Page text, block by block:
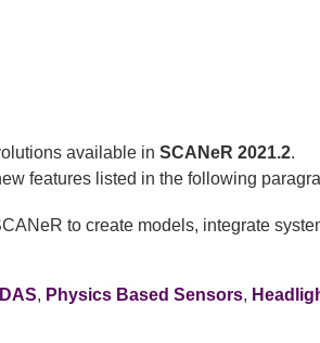
available in SCANeR 2021.2.
features listed in the following
to create models, integrate
, Physics Based Sensors,